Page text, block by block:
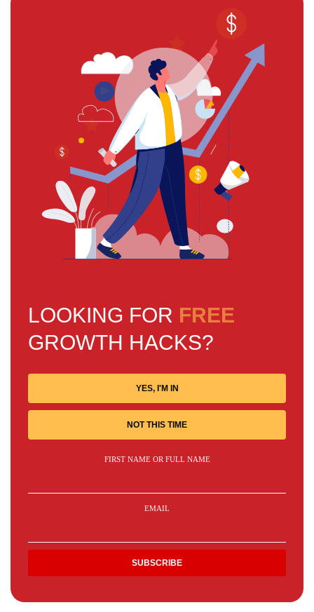
LOOKING FOR FREE
GROWTH HACKS?
YES, I'M IN
NOT THIS TIME
FIRST NAME OR FULL NAME
EMAIL